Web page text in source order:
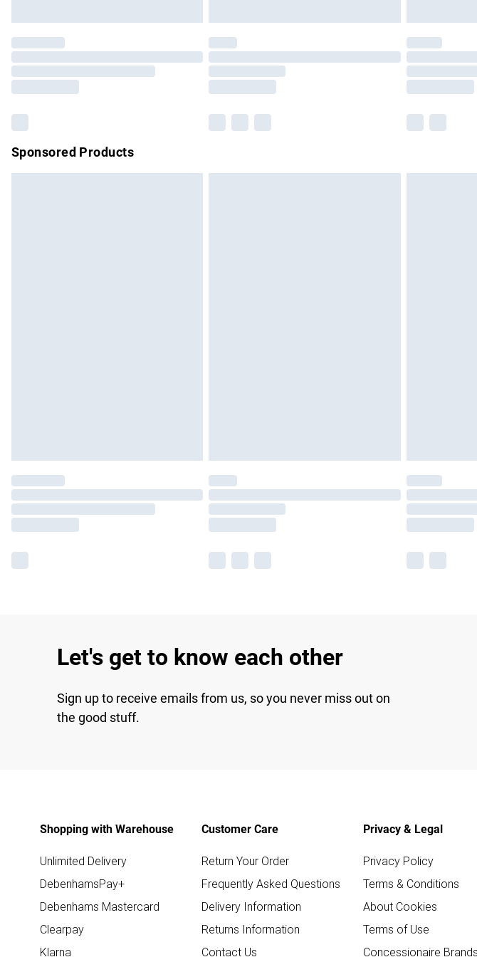
Please note, some delivery methods are not available for products
partners & they may have longer delivery times.
Sponsored Products
Let's get to know each other
Sign up to receive emails from us, so you never miss out on
the good stuff.
Shopping with Warehouse
Unlimited Delivery
DebenhamsPay+
Debenhams Mastercard
Clearpay
Klarna
Customer Care
Return Your Order
Frequently Asked Questions
Delivery Information
Returns Information
Contact Us
Privacy & Legal
Privacy Policy
Terms & Conditions
About Cookies
Terms of Use
Concessionaire Brands